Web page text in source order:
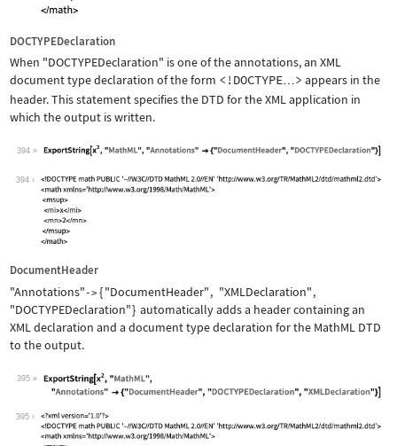
DOCTYPEDeclaration
When "DOCTYPEDeclaration" is one of the annotations, an XML
document type declaration of the form <!DOCTYPE…> appears in the
header. This statement specifies the DTD for the XML application in
which the output is written.
394
Wolfram Language code:ExportString[x^2, "MathML",
394
DocumentHeader
"Annotations" ->{"DocumentHeader", "XMLDeclaration",
"DOCTYPEDeclaration"} automatically adds a header containing an
XML declaration and a document type declaration for the MathML DTD
to the output.
395
Wolfram Language code:
395